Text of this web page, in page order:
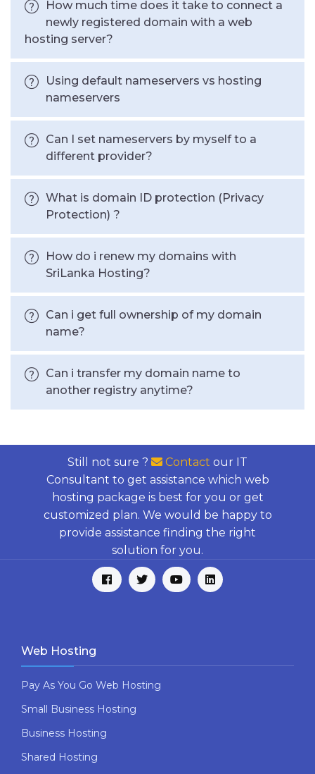
How much time does it take to connect a
newly registered domain with a web
hosting server?
Using default nameservers vs hosting
nameservers
Can I set nameservers by myself to a
different provider?
What is domain ID protection (Privacy
Protection) ?
How do i renew my domains with
SriLanka Hosting?
Can i get full ownership of my domain
name?
Can i transfer my domain name to
another registry anytime?
Still not sure ? Contact our IT
Consultant to get assistance which web
hosting package is best for you or get
customized plan. We would be happy to
provide assistance finding the right
solution for you.
Web Hosting
Pay As You Go Web Hosting
Small Business Hosting
Business Hosting
Shared Hosting